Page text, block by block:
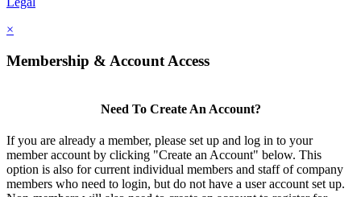
×
Membership & Account Access
Need To Create An Account?
If you are already a member, please set up and log in to your
member account by clicking "Create an Account" below. This
option is also for current individual members and staff of company
members who need to login, but do not have a user account set up.